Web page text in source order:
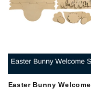
Easter Bunny Welcome